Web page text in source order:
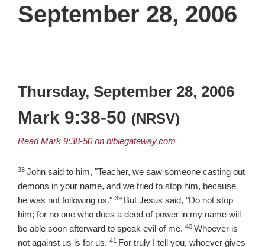
September 28, 2006
Thursday, September 28, 2006
Mark 9:38-50 (NRSV)
Read Mark 9:38-50 on biblegateway.com
Verse
38 John said to him, "Teacher, we saw someone casting out
demons in your name, and we tried to stop him, because
he was not following us." Verse
39 But Jesus said, "Do not stop
him; for no one who does a deed of power in my name will
be able soon afterward to speak evil of me. Verse
40 Whoever is
not against us is for us. Verse
41 For truly I tell you, whoever gives